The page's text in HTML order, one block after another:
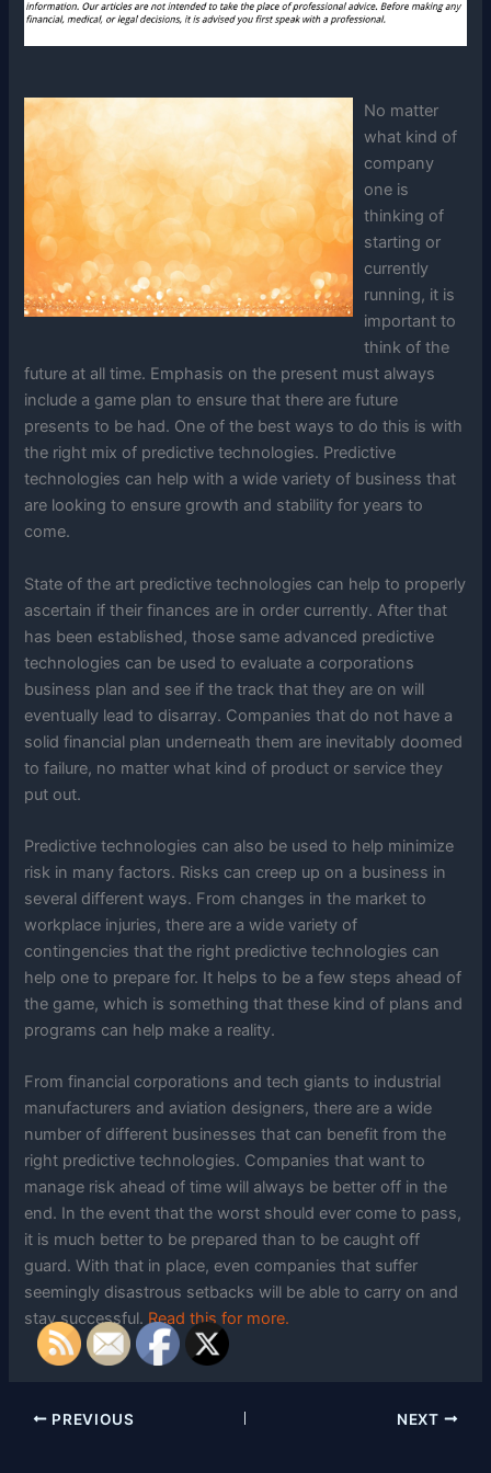
No matter
what kind of
company
one is
thinking of
starting or
currently
running, it is
important to
think of the
future at all time. Emphasis on the present must always
include a game plan to ensure that there are future
presents to be had. One of the best ways to do this is with
the right mix of predictive technologies. Predictive
technologies can help with a wide variety of business that
are looking to ensure growth and stability for years to
come.
State of the art predictive technologies can help to properly
ascertain if their finances are in order currently. After that
has been established, those same advanced predictive
technologies can be used to evaluate a corporations
business plan and see if the track that they are on will
eventually lead to disarray. Companies that do not have a
solid financial plan underneath them are inevitably doomed
to failure, no matter what kind of product or service they
put out.
Predictive technologies can also be used to help minimize
risk in many factors. Risks can creep up on a business in
several different ways. From changes in the market to
workplace injuries, there are a wide variety of
contingencies that the right predictive technologies can
help one to prepare for. It helps to be a few steps ahead of
the game, which is something that these kind of plans and
programs can help make a reality.
From financial corporations and tech giants to industrial
manufacturers and aviation designers, there are a wide
number of different businesses that can benefit from the
right predictive technologies. Companies that want to
manage risk ahead of time will always be better off in the
end. In the event that the worst should ever come to pass,
it is much better to be prepared than to be caught off
guard. With that in place, even companies that suffer
seemingly disastrous setbacks will be able to carry on and
stay successful.Read this for more.
PREVIOUS NEXT